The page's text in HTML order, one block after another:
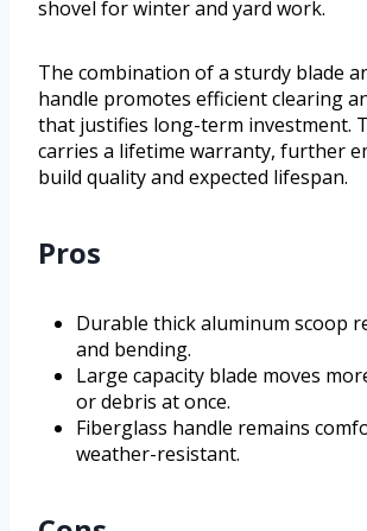
shovel for winter and yard work.
The combination of a sturdy blade
handle promotes efficient clearing
that justifies long-term investment.
carries a lifetime warranty, further
build quality and expected lifespan.
Pros
Durable thick aluminum scoop
and bending.
Large capacity blade moves
or debris at once.
Fiberglass handle remains
weather-resistant.